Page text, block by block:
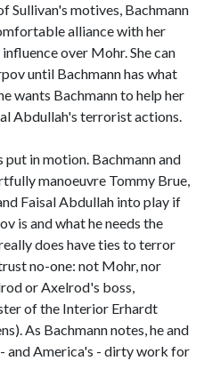
Sullivan's motives, Bachmann
alliance with her
over Mohr. She can
until Bachmann has what
wants Bachmann to help her
Abdullah's terrorist actions.
put in motion. Bachmann and
manoeuvre Tommy Brue,
Faisal Abdullah into play if
is and what he needs the
does have ties to terror
no-one: not Mohr, nor
or Axelrod's boss,
of the Interior Erhardt
As Bachmann notes, he and
and America's - dirty work for